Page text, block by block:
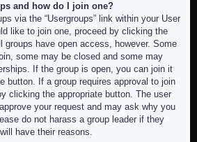
and how do I join one?
via the “Usergroups” link within your User
like to join one, proceed by clicking the
groups have open access, however. Some
some may be closed and some may
If the group is open, you can join it
button. If a group requires approval to join
clicking the appropriate button. The user
your request and may ask why you
do not harass a group leader if they
have their reasons.